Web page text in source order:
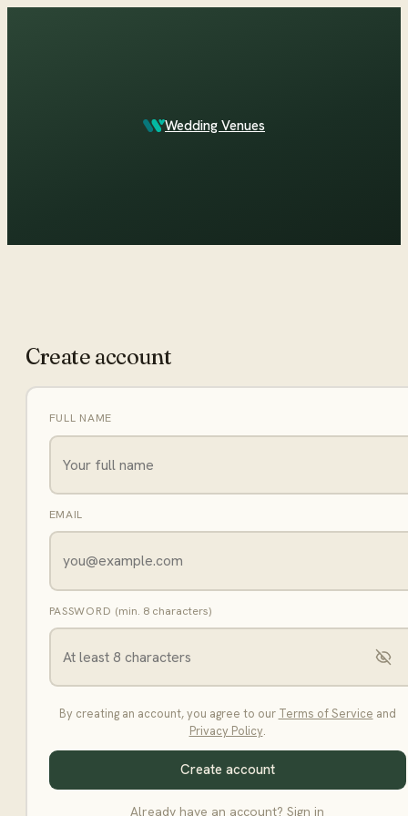
Wedding Venues
Create account
FULL NAME
EMAIL
PASSWORD (min. 8 characters)
By creating an account, you agree to our Terms of Service and
Privacy Policy.
Create account
Already have an account? Sign in